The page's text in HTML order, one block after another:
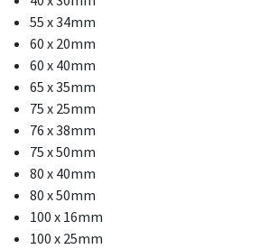
55 x 34mm
60 x 20mm
60 x 40mm
65 x 35mm
75 x 25mm
76 x 38mm
75 x 50mm
80 x 40mm
80 x 50mm
100 x 16mm
100 x 25mm